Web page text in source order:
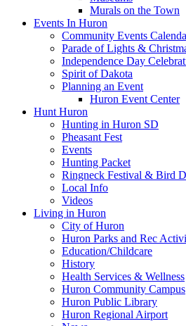
Murals on the Town
Events In Huron
Community Events
Parade of Lights &
Independence Day
Spirit of Dakota
Planning an Event
Huron Event Center
Hunt Huron
Hunting in Huron SD
Pheasant Fest
Events
Hunting Packet
Ringneck Festival & Bird
Local Info
Videos
Living in Huron
City of Huron
Huron Parks and Rec
Education/Childcare
History
Health Services & Wellness
Huron Community Campus
Huron Public Library
Huron Regional Airport